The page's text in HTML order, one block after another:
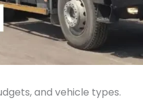
and vehicle types.